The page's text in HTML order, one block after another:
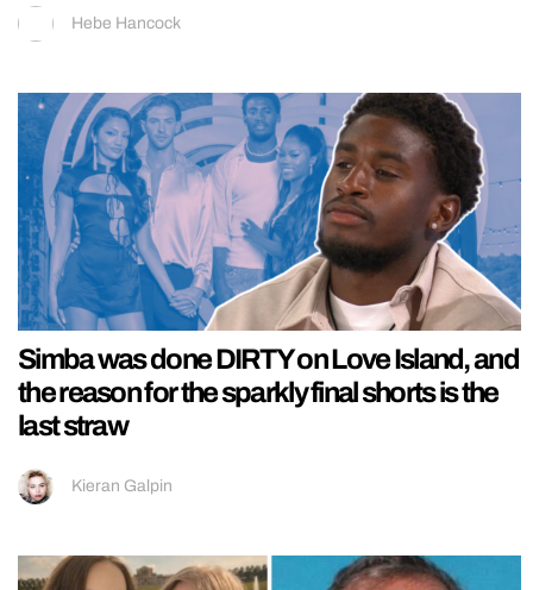
Hebe Hancock
Simba was done DIRTY on Love Island, and
the reason for the sparkly final shorts is the
last straw
Kieran Galpin